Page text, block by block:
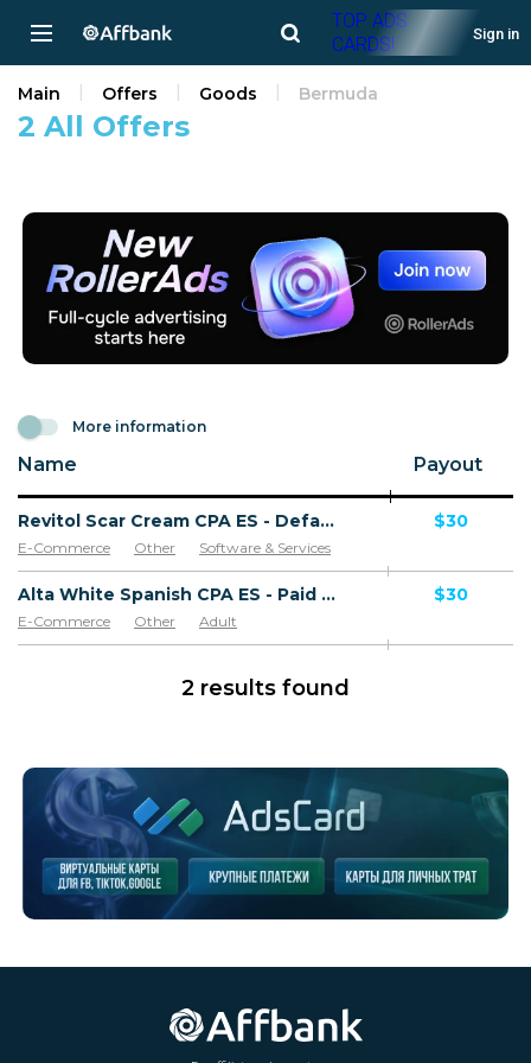
TOP ADS
CARDS!
Sign in
2 All Offers
Main Offers Goods Bermuda
More information
Name Payout
Revitol Scar Cream CPA ES - Default
E-Commerce Other
Software & Services
Goods
$30
Alta White Spanish CPA ES - Paid order
E-Commerce Other
Adult
Software & Services
Goods
$30
2 results found